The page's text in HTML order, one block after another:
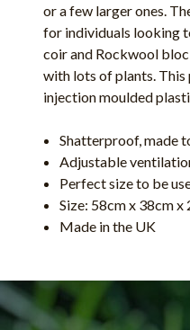
or a few larger ones.
for individuals looking
coir and Rockwool
with lots of plants.
injection moulded
Shatterproof, made
Adjustable
Perfect size to be
Size: 58cm x 38cm
Made in the UK